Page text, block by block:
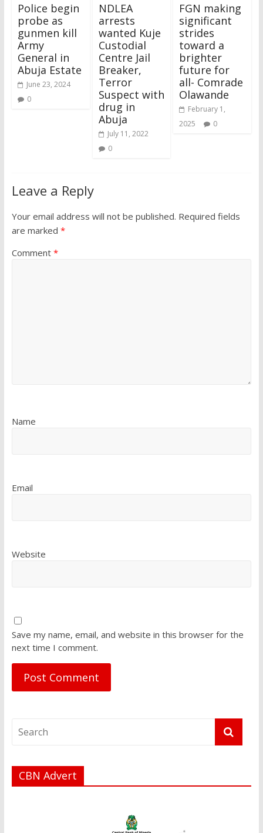
Police begin
probe as
gunmen kill
Army
General in
Abuja Estate
June 23, 2024
0
NDLEA
arrests
wanted Kuje
Custodial
Centre Jail
Breaker,
Terror
Suspect with
drug in
Abuja
July 11, 2022
0
FGN making
significant
strides
toward a
brighter
future for
all- Comrade
Olawande
February 1,
2025
0
Leave a Reply
Your email address will not be published. Required fields
are marked *
Comment *
Name
Email
Website
Save my name, email, and website in this browser for the
next time I comment.
CBN Advert